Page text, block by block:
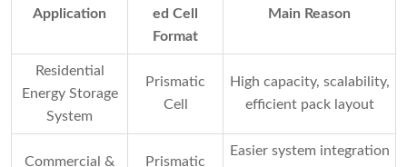
Application
ed Cell
Format
Main Reason
Residential
Energy Storage
System
Prismatic
Cell
High capacity, scalability,
efficient pack layout
Commercial &
Prismatic
Easier system integration